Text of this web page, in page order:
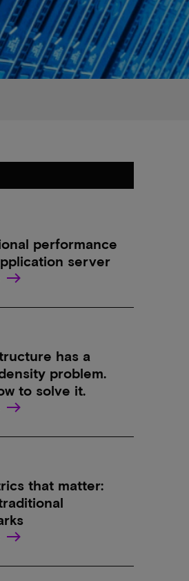
performance
server
has a
problem.
to solve it.
that matter: